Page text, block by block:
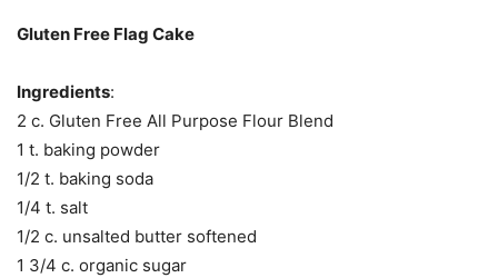
Gluten Free Flag Cake
Ingredients:
2 c. Gluten Free All Purpose Flour Blend
1 t. baking powder
1/2 t. baking soda
1/4 t. salt
1/2 c. unsalted butter softened
1 3/4 c. organic sugar